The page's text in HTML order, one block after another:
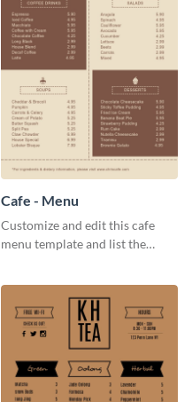
Cafe - Menu
Customize and edit this cafe
menu template and list the
organized way.